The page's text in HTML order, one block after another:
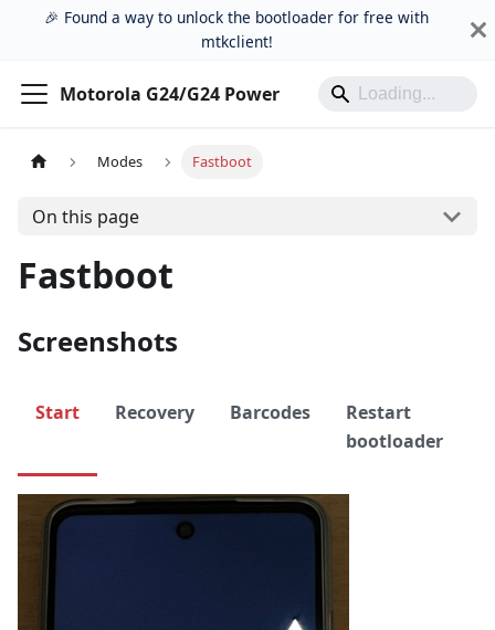
🎉 Found a way to unlock the bootloader for free with
mtkclient!
Motorola G24/G24 Power
Modes Fastboot
On this page
Fastboot
Screenshots
Start Recovery Barcodes
Restart
bootloader